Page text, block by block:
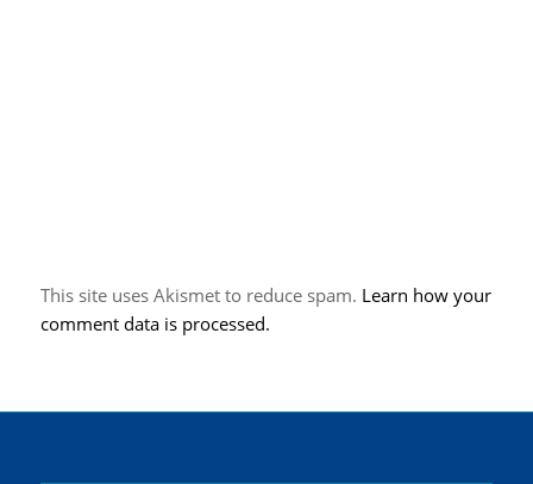
This site uses Akismet to reduce spam. Learn how your
comment data is processed.